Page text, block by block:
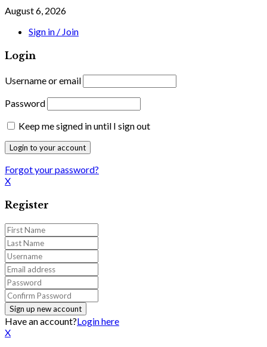
August 6, 2026
Sign in / Join
Login
Username or email
Password
Keep me signed in until I sign out
Forgot your password?
X
Register
Have an account?Login here
X